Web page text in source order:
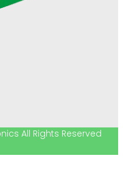
All Rights Reserved